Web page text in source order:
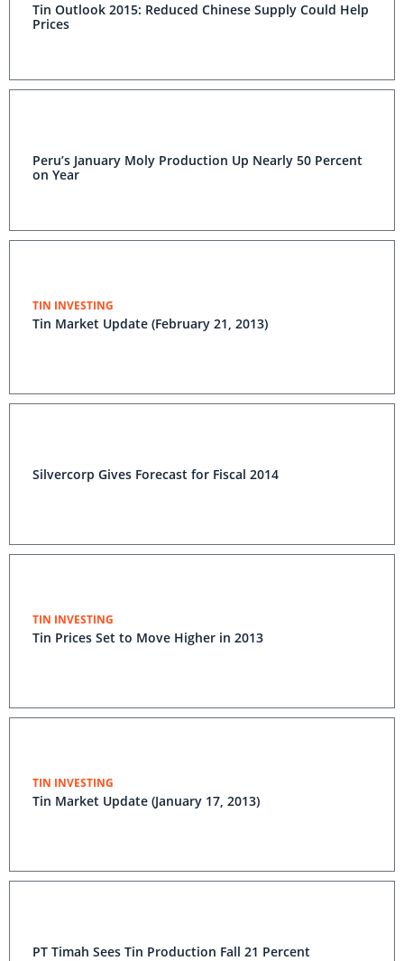
Tin Outlook 2015: Reduced Chinese Supply Could Help
Prices
Peru’s January Moly Production Up Nearly 50 Percent
on Year
TIN INVESTING
Tin Market Update (February 21, 2013)
Silvercorp Gives Forecast for Fiscal 2014
TIN INVESTING
Tin Prices Set to Move Higher in 2013
TIN INVESTING
Tin Market Update (January 17, 2013)
PT Timah Sees Tin Production Fall 21 Percent